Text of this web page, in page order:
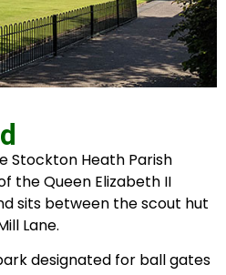
Stockton Heath Parish
the Queen Elizabeth II
sits between the scout hut
Lane.
designated for ball gates